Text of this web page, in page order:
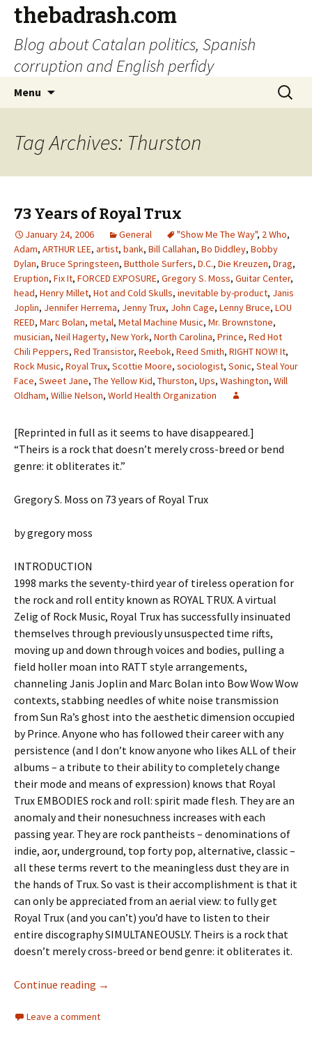
thebadrash.com
Blog about Catalan politics, Spanish
corruption and English perfidy
Menu
Search
for:
Tag Archives: Thurston
73 Years of Royal Trux
January 24, 2006 General "Show Me The Way", 2 Who,
Adam, ARTHUR LEE, artist, bank, Bill Callahan, Bo Diddley, Bobby
Dylan, Bruce Springsteen, Butthole Surfers, D.C., Die Kreuzen, Drag,
Eruption, Fix It, FORCED EXPOSURE, Gregory S. Moss, Guitar Center,
head, Henry Millet, Hot and Cold Skulls, inevitable by-product, Janis
Joplin, Jennifer Herrema, Jenny Trux, John Cage, Lenny Bruce, LOU
REED, Marc Bolan, metal, Metal Machine Music, Mr. Brownstone,
musician, Neil Hagerty, New York, North Carolina, Prince, Red Hot
Chili Peppers, Red Transistor, Reebok, Reed Smith, RIGHT NOW! It,
Rock Music, Royal Trux, Scottie Moore, sociologist, Sonic, Steal Your
Face, Sweet Jane, The Yellow Kid, Thurston, Ups, Washington, Will
Oldham, Willie Nelson, World Health Organization
[Reprinted in full as it seems to have disappeared.]
“Theirs is a rock that doesn’t merely cross-breed or bend
genre: it obliterates it.”
Gregory S. Moss on 73 years of Royal Trux
by gregory moss
INTRODUCTION
1998 marks the seventy-third year of tireless operation for
the rock and roll entity known as ROYAL TRUX. A virtual
Zelig of Rock Music, Royal Trux has successfully insinuated
themselves through previously unsuspected time rifts,
moving up and down through voices and bodies, pulling a
field holler moan into RATT style arrangements,
channeling Janis Joplin and Marc Bolan into Bow Wow Wow
contexts, stabbing needles of white noise transmission
from Sun Ra’s ghost into the aesthetic dimension occupied
by Prince. Anyone who has followed their career with any
persistence (and I don’t know anyone who likes ALL of their
albums – a tribute to their ability to completely change
their mode and means of expression) knows that Royal
Trux EMBODIES rock and roll: spirit made flesh. They are an
anomaly and their nonesuchness increases with each
passing year. They are rock pantheists – denominations of
indie, aor, underground, top forty pop, alternative, classic –
all these terms revert to the meaningless dust they are in
the hands of Trux. So vast is their accomplishment is that it
can only be appreciated from an aerial view: to fully get
Royal Trux (and you can’t) you’d have to listen to their
entire discography SIMULTANEOUSLY. Theirs is a rock that
doesn’t merely cross-breed or bend genre: it obliterates it.
Continue reading 73 Years of Royal Trux
→
Leave a comment